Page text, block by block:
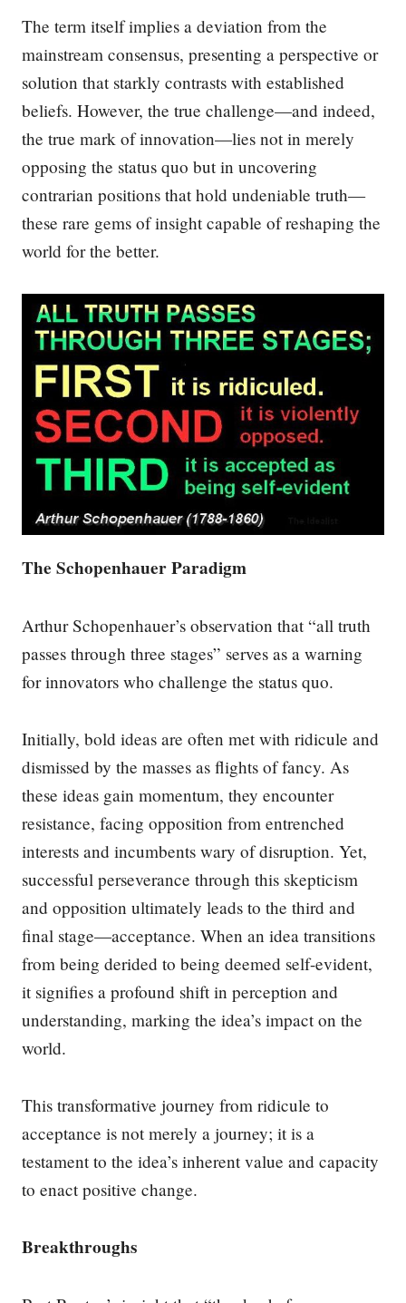
The term itself implies a deviation from the
mainstream consensus, presenting a perspective or
solution that starkly contrasts with established
beliefs. However, the true challenge—and indeed,
the true mark of innovation—lies not in merely
opposing the status quo but in uncovering
contrarian positions that hold undeniable truth—
these rare gems of insight capable of reshaping the
world for the better.
The Schopenhauer Paradigm
Arthur Schopenhauer’s observation that “all truth
passes through three stages” serves as a warning
for innovators who challenge the status quo.
Initially, bold ideas are often met with ridicule and
dismissed by the masses as flights of fancy. As
these ideas gain momentum, they encounter
resistance, facing opposition from entrenched
interests and incumbents wary of disruption. Yet,
successful perseverance through this skepticism
and opposition ultimately leads to the third and
final stage—acceptance. When an idea transitions
from being derided to being deemed self-evident,
it signifies a profound shift in perception and
understanding, marking the idea’s impact on the
world.
This transformative journey from ridicule to
acceptance is not merely a journey; it is a
testament to the idea’s inherent value and capacity
to enact positive change.
Breakthroughs